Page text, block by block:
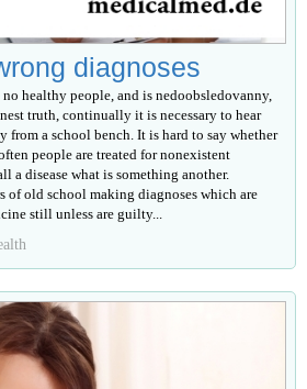
diagnoses
healthy people, and is nedoobsledovanny,
truth, continually it is necessary to hear
from a school bench. It is hard to say whether
people are treated for nonexistent
a disease what is something another.
of old school making diagnoses which are
still unless are guilty...